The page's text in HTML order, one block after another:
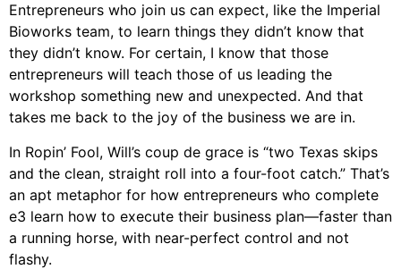
Entrepreneurs who join us can expect, like the Imperial
Bioworks team, to learn things they didn’t know that
they didn’t know. For certain, I know that those
entrepreneurs will teach those of us leading the
workshop something new and unexpected. And that
takes me back to the joy of the business we are in.
In Ropin’ Fool, Will’s coup de grace is “two Texas skips
and the clean, straight roll into a four-foot catch.” That’s
an apt metaphor for how entrepreneurs who complete
e3 learn how to execute their business plan—faster than
a running horse, with near-perfect control and not
flashy.